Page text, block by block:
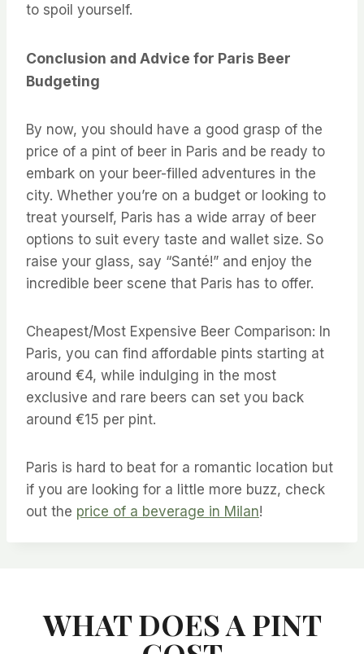
to spoil yourself.
Conclusion and Advice for Paris Beer
Budgeting
By now, you should have a good grasp of the
price of a pint of beer in Paris and be ready to
embark on your beer-filled adventures in the
city. Whether you’re on a budget or looking to
treat yourself, Paris has a wide array of beer
options to suit every taste and wallet size. So
raise your glass, say “Santé!” and enjoy the
incredible beer scene that Paris has to offer.
Cheapest/Most Expensive Beer Comparison: In
Paris, you can find affordable pints starting at
around €4, while indulging in the most
exclusive and rare beers can set you back
around €15 per pint.
Paris is hard to beat for a romantic location but
if you are looking for a little more buzz, check
out the price of a beverage in Milan!
WHAT DOES A PINT